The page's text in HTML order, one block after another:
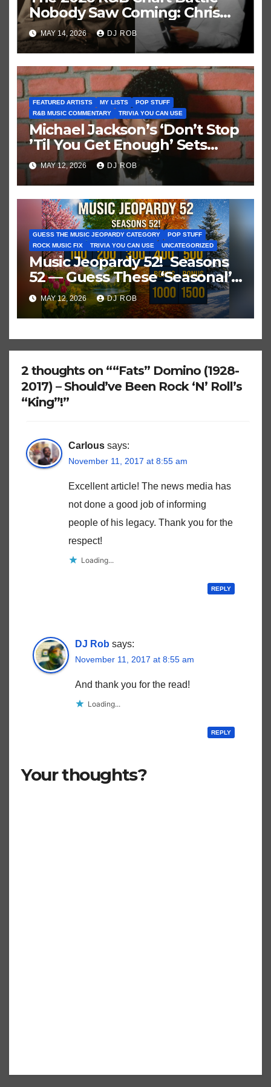
Nobody Saw Coming: Chris
Brown vs. MJ’s ‘Thriller’
MAY 14, 2026 DJ ROB
FEATURED ARTISTS MY LISTS
POP STUFF
R&B MUSIC COMMENTARY
TRIVIA YOU CAN USE
Michael Jackson’s ‘Don’t Stop
’Til You Get Enough’ Sets
Historic Hot 100 Record
MAY 12, 2026 DJ ROB
GUESS THE MUSIC JEOPARDY CATEGORY
POP STUFF
ROCK MUSIC FIX
TRIVIA YOU CAN USE UNCATEGORIZED
Music Jeopardy 52! Seasons
52 — Guess These ‘Seasonal’
Hits in Popular Music
MAY 12, 2026 DJ ROB
2 thoughts on ““Fats” Domino (1928-
2017) – Should’ve Been Rock ‘N’ Roll’s
“King”!”
Carlous says:
November 11, 2017 at 8:55 am
Excellent article! The news media has
not done a good job of informing
people of his legacy. Thank you for the
respect!
Loading...
REPLY
DJ Rob says:
November 11, 2017 at 8:55 am
And thank you for the read!
Loading...
REPLY
Your thoughts?